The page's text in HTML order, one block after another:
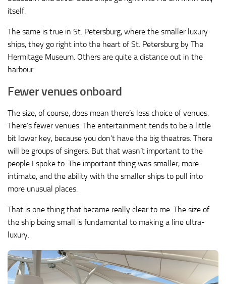
itself.
The same is true in St. Petersburg, where the smaller luxury
ships, they go right into the heart of St. Petersburg by The
Hermitage Museum. Others are quite a distance out in the
harbour.
Fewer venues onboard
The size, of course, does mean there’s less choice of venues.
There’s fewer venues. The entertainment tends to be a little
bit lower key, because you don’t have the big theatres. There
will be groups of singers. But that wasn’t important to the
people I spoke to. The important thing was smaller, more
intimate, and the ability with the smaller ships to pull into
more unusual places.
That is one thing that became really clear to me. The size of
the ship being small is fundamental to making a line ultra-
luxury.